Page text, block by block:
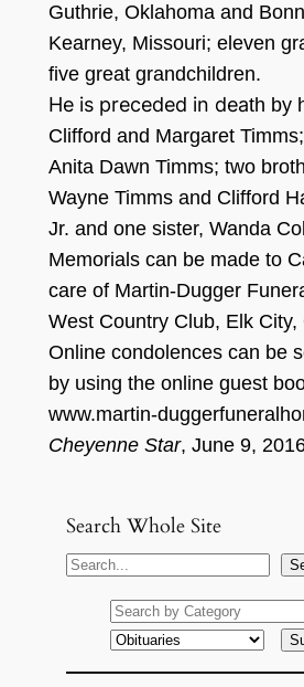
Guthrie, Oklahoma and
Kearney, Missouri; eleven
five great grandchildren.
He is preceded in death by
Clifford and Margaret
Anita Dawn Timms; two
Wayne Timms and Clifford
Jr. and one sister, Wanda
Memorials can be made to
care of Martin-Dugger
West Country Club, Elk City,
Online condolences can be
by using the online guest
www.martin-dugger
Cheyenne Star, June 9, 2
Search Whole Site
S